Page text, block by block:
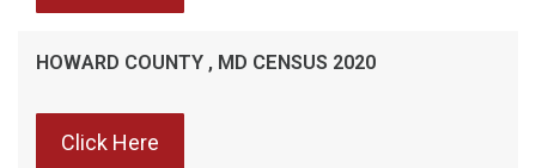
HOWARD COUNTY , MD CENSUS 2020
Click Here